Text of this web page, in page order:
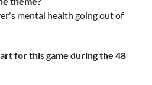
mental health going out of
for this game during the 48